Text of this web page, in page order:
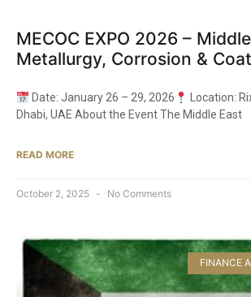
MECOC EXPO 2026 –
Metallurgy, Corrosion &
Date: January 26 – 29, 2026
Location:
Dhabi, UAE About the Event The Middle East
READ MORE
October 2, 2025 No Comments
FINANCE